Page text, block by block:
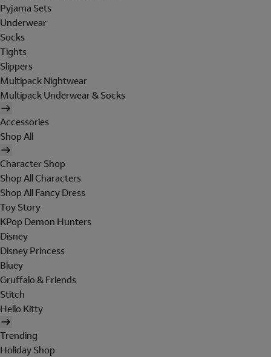
Pyjama Sets
Underwear
Socks
Tights
Slippers
Multipack Nightwear
Multipack Underwear & Socks
Accessories
Shop All
Character Shop
Shop All Characters
Shop All Fancy Dress
Toy Story
KPop Demon Hunters
Disney
Disney Princess
Bluey
Gruffalo & Friends
Stitch
Hello Kitty
Trending
Holiday Shop